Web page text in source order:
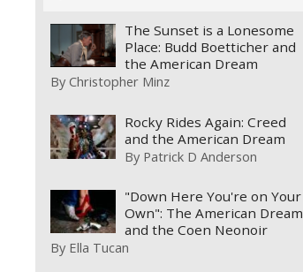
The Sunset is a Lonesome
Place: Budd Boetticher and
the American Dream
ByChristopher Minz
Rocky Rides Again: Creed
and the American Dream
By Patrick D Anderson
"Down Here You're on Your
Own": The American Dream
and the Coen Neonoir
By Ella Tucan